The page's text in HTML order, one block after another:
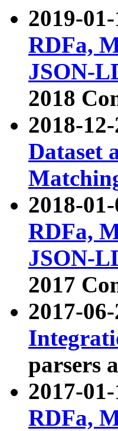
2019-
RDFa,
JSON-
2018
2018-
Dataset
2018-
RDFa,
JSON-
2017
2017-
parsers
2017-
RDFa,